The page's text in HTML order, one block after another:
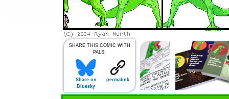
SHARE THIS COMIC WITH
PALS:
Share on
Bluesky
permalink